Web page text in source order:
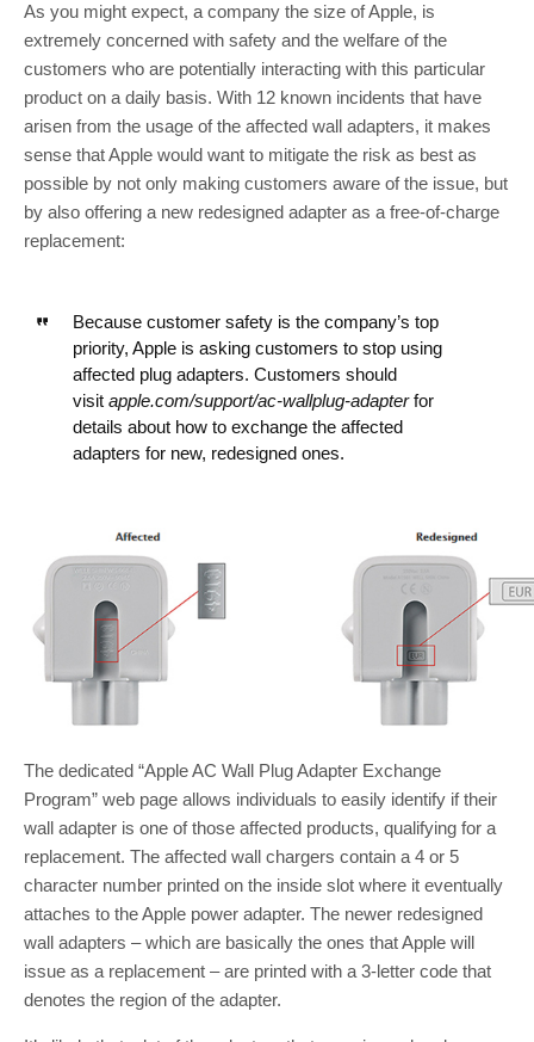
As you might expect, a company the size of Apple, is
extremely concerned with safety and the welfare of the
customers who are potentially interacting with this particular
product on a daily basis. With 12 known incidents that have
arisen from the usage of the affected wall adapters, it makes
sense that Apple would want to mitigate the risk as best as
possible by not only making customers aware of the issue, but
by also offering a new redesigned adapter as a free-of-charge
replacement:
Because customer safety is the company’s top
priority, Apple is asking customers to stop using
affected plug adapters. Customers should
visit apple.com/support/ac-wallplug-adapterfor
details about how to exchange the affected
adapters for new, redesigned ones.
The dedicated “Apple AC Wall Plug Adapter Exchange
Program” web page allows individuals to easily identify if their
wall adapter is one of those affected products, qualifying for a
replacement. The affected wall chargers contain a 4 or 5
character number printed on the inside slot where it eventually
attaches to the Apple power adapter. The newer redesigned
wall adapters – which are basically the ones that Apple will
issue as a replacement – are printed with a 3-letter code that
denotes the region of the adapter.